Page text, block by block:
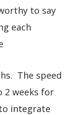
to say
each
The speed
weeks for
integrate